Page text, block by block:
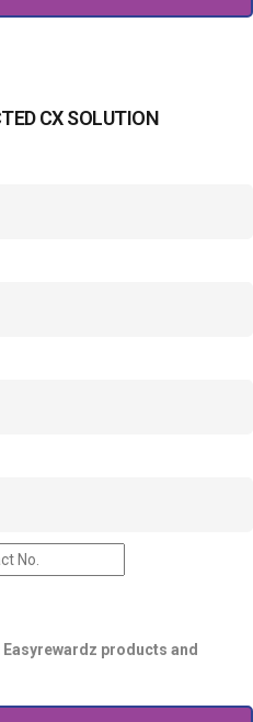
CX SOLUTION
products and